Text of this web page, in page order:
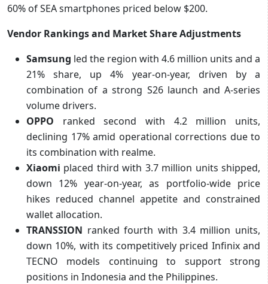
60% of SEA smartphones priced below $200.
Vendor Rankings and Market Share Adjustments
Samsung led the region with 4.6 million units and a
21% share, up 4% year-on-year, driven by a
combination of a strong S26 launch and A-series
volume drivers.
OPPO ranked second with 4.2 million units,
declining 17% amid operational corrections due to
its combination with realme.
Xiaomi placed third with 3.7 million units shipped,
down 12% year-on-year, as portfolio-wide price
hikes reduced channel appetite and constrained
wallet allocation.
TRANSSION ranked fourth with 3.4 million units,
down 10%, with its competitively priced Infinix and
TECNO models continuing to support strong
positions in Indonesia and the Philippines.